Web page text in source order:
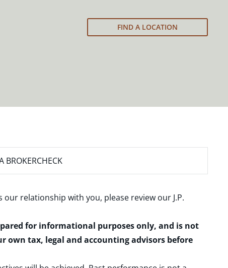
FIND A LOCATION
BROKERCHECK
our relationship with you, please review our J.P.
for informational purposes only, and is not
own tax, legal and accounting advisors before